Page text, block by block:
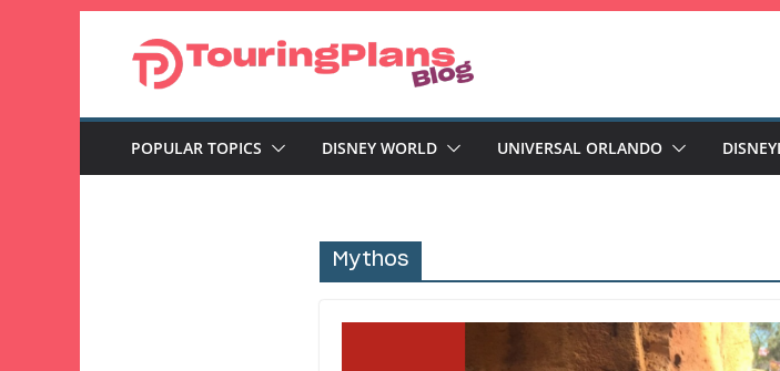
POPULAR TOPICS DISNEY WORLD UNIVERSAL ORLANDO
Mythos